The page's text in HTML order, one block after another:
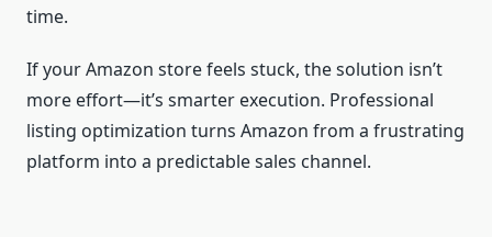
time.
If your Amazon store feels stuck, the solution isn’t
more effort—it’s smarter execution. Professional
listing optimization turns Amazon from a frustrating
platform into a predictable sales channel.